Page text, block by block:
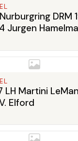
DRM
Jurgen
LH Martini
Elford